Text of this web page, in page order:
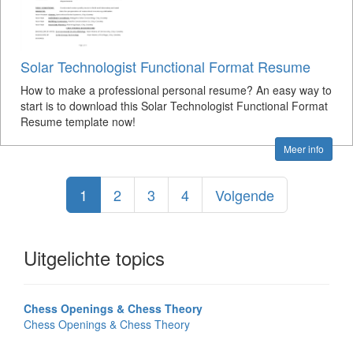
Solar Technologist Functional Format Resume
How to make a professional personal resume? An easy way to
start is to download this Solar Technologist Functional Format
Resume template now!
Meer info
1 2 3 4 Volgende
Uitgelichte topics
Chess Openings & Chess Theory
Chess Openings & Chess Theory